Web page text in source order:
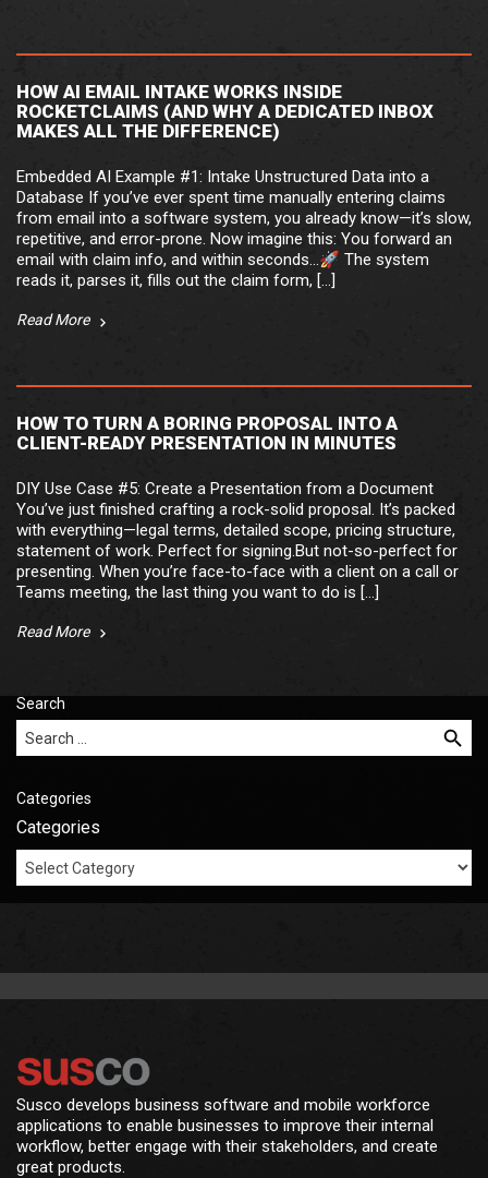
HOW AI EMAIL INTAKE WORKS INSIDE
ROCKETCLAIMS (AND WHY A DEDICATED INBOX
MAKES ALL THE DIFFERENCE)
Embedded AI Example #1: Intake Unstructured Data into a
Database If you’ve ever spent time manually entering claims
from email into a software system, you already know—it’s slow,
repetitive, and error-prone. Now imagine this: You forward an
email with claim info, and within seconds…🚀 The system
reads it, parses it, fills out the claim form, […]
Read More
HOW TO TURN A BORING PROPOSAL INTO A
CLIENT-READY PRESENTATION IN MINUTES
DIY Use Case #5: Create a Presentation from a Document
You’ve just finished crafting a rock-solid proposal. It’s packed
with everything—legal terms, detailed scope, pricing structure,
statement of work. Perfect for signing.But not-so-perfect for
presenting. When you’re face-to-face with a client on a call or
Teams meeting, the last thing you want to do is […]
Read More
Search
Search for:
Categories
Categories
Susco develops business software and mobile workforce
applications to enable businesses to improve their internal
workflow, better engage with their stakeholders, and create
great products.